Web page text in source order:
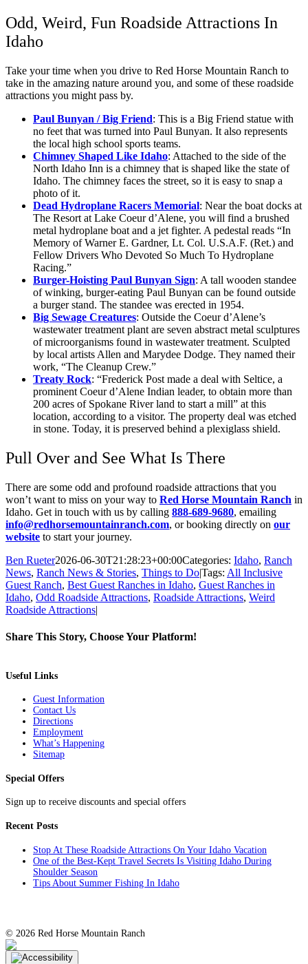
Odd, Weird, Fun Roadside Attractions In
Idaho
Take your time when you drive to Red Horse Mountain Ranch to
take in the amazing nature around you, and some of these roadside
attractions you might pass by.
Paul Bunyan / Big Friend: This is a Big Friend statue with
no feet that was turned into Paul Bunyan. It also represents
the local high school sports teams.
Chimney Shaped Like Idaho: Attached to the side of the
North Idaho Inn is a chimney that is shaped like the state of
Idaho. The chimney faces the street, so it is easy to snap a
photo of it.
Dead Hydroplane Racers Memorial: Near the boat docks at
The Resort at Lake Coeur d’Alene, you will find a brushed
metal hydroplane boat and a jet fighter. A pedestal reads “In
Memory of Warner E. Gardner, Lt. Col. U.S.A.F. (Ret.) and
Fellow Drivers Who Devoted So Much To Hydroplane
Racing.”
Burger-Hoisting Paul Bunyan Sign: A tall wooden standee
of winking, burger-eating Paul Bunyan can be found outside
a burger stand. The standee was erected in 1954.
Big Sewage Creatures: Outside the Coeur d’Alene’s
wastewater treatment plant are seven abstract metal sculptures
of microorganisms found in wastewater treatment. Sculpted
by local artists Allen and Marydee Dodge. They named their
work, “The Cleanup Crew.”
Treaty Rock: “Frederick Post made a deal with Seltice, a
prominent Coeur d’Alene Indian leader, to obtain more than
200 acres of Spokane River land to start a mill” at this
location, according to a visitor. The property deal was etched
in stone. Today, it is preserved behind a plexiglass shield.
Pull Over and See What Is There
There are some odd and profound roadside attractions that you
won’t want to miss on your way to Red Horse Mountain Ranch in
Idaho. Get in touch with us by calling 888-689-9680, emailing
info@redhorsemountainranch.com, or booking directly on our
website to start your journey.
Ben Rueter2026-06-30T21:28:23+00:00Categories: Idaho, Ranch
News, Ranch News & Stories, Things to Do|Tags: All Inclusive
Guest Ranch, Best Guest Ranches in Idaho, Guest Ranches in
Idaho, Odd Roadside Attractions, Roadside Attractions, Weird
Roadside Attractions|
Share This Story, Choose Your Platform!
Useful Links
Guest Information
Contact Us
Directions
Employment
What’s Happening
Sitemap
Special Offers
Sign up to receive discounts and special offers
Recent Posts
Stop At These Roadside Attractions On Your Idaho Vacation
One of the Best-Kept Travel Secrets Is Visiting Idaho During
Shoulder Season
Tips About Summer Fishing In Idaho
© 2026 Red Horse Mountain Ranch
TripAdvisor